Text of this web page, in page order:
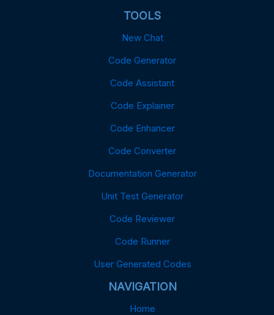
TOOLS
New Chat
Code Generator
Code Assistant
Code Explainer
Code Enhancer
Code Converter
Documentation Generator
Unit Test Generator
Code Reviewer
Code Runner
User Generated Codes
NAVIGATION
Home